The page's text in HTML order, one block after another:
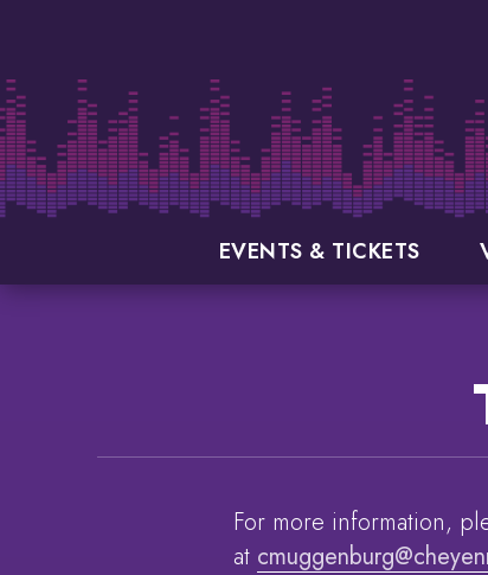
Accessibility
Buy
Tickets
Search
EVENTS & TICKETS
For more information,
at